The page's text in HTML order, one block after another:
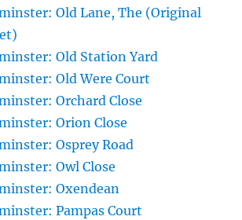
Old Lane, The (Original
Old Station Yard
Old Were Court
Orchard Close
Orion Close
Osprey Road
Owl Close
Oxendean
Pampas Court